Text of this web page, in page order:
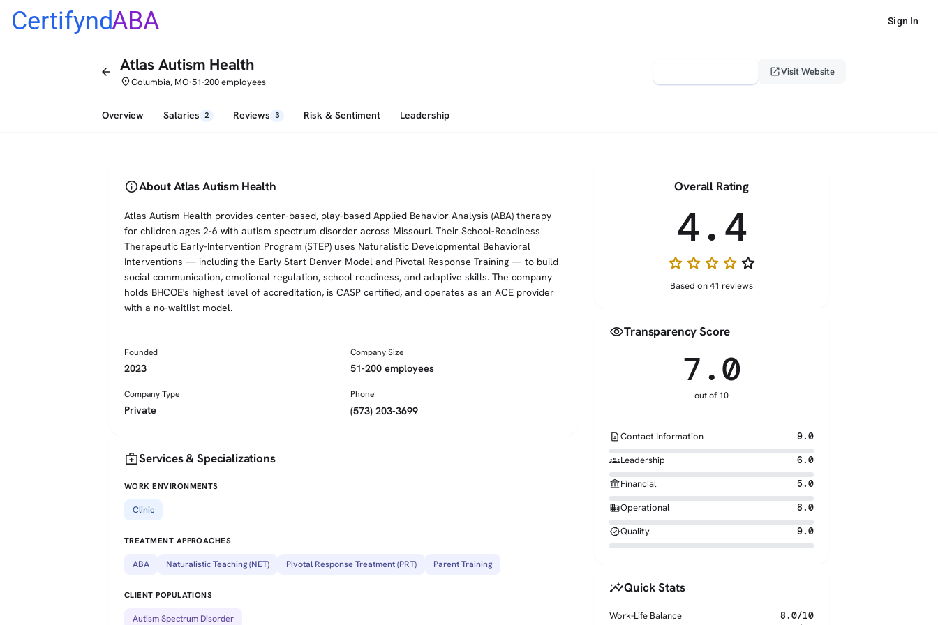
CertifyndABA Sign In
arrow_back Atlas Autism Health
placeColumbia, MO•51-200 employees
open_in_newVisit Website
Overview Salaries 2 Reviews 3 Risk & Sentiment Leadership
infoAbout Atlas Autism Health
Atlas Autism Health provides center-based, play-based Applied Behavior Analysis (ABA) therapy
for children ages 2-6 with autism spectrum disorder across Missouri. Their School-Readiness
Therapeutic Early-Intervention Program (STEP) uses Naturalistic Developmental Behavioral
Interventions — including the Early Start Denver Model and Pivotal Response Training — to build
social communication, emotional regulation, school readiness, and adaptive skills. The company
holds BHCOE's highest level of accreditation, is CASP certified, and operates as an ACE provider
with a no-waitlist model.
Founded
2023
Company Size
51-200 employees
Company Type
Private
Phone
(573) 203-3699
medical_servicesServices & Specializations
WORK ENVIRONMENTS
Clinic
TREATMENT APPROACHES
ABA Naturalistic Teaching (NET) Pivotal Response Treatment (PRT) Parent Training
CLIENT POPULATIONS
Autism Spectrum Disorder
Overall Rating
4.4
starstarstarstarstar_border
Based on 41 reviews
visibilityTransparency Score
7.0
out of 10
contact_pageContact Information 9.0
groupsLeadership 6.0
account_balanceFinancial 5.0
businessOperational 8.0
verifiedQuality 9.0
insightsQuick Stats
Work-Life Balance
8.0/10